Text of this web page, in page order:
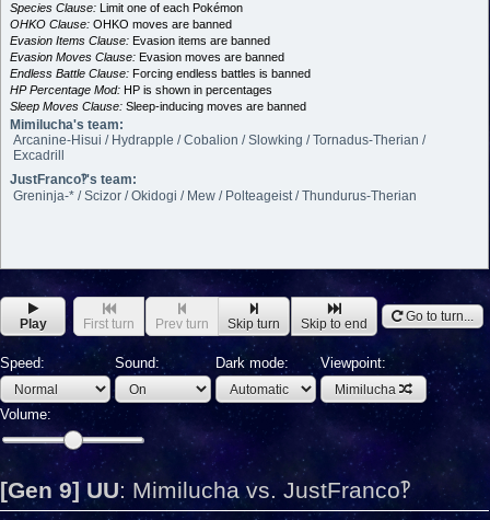
Species Clause: Limit one of each Pokémon
OHKO Clause: OHKO moves are banned
Evasion Items Clause: Evasion items are banned
Evasion Moves Clause: Evasion moves are banned
Endless Battle Clause: Forcing endless battles is banned
HP Percentage Mod: HP is shown in percentages
Sleep Moves Clause: Sleep-inducing moves are banned
Mimilucha's team:
Arcanine-Hisui / Hydrapple / Cobalion / Slowking / Tornadus-Therian /
Excadrill
JustFranco‽'s team:
Greninja-* / Scizor / Okidogi / Mew / Polteageist / Thundurus-Therian
Play First turn Prev turn Skip turn Skip to end Go to turn...
Speed: Sound: Dark mode: Viewpoint:
Mimilucha
Volume:
[Gen 9] UU: Mimilucha vs. JustFranco‽